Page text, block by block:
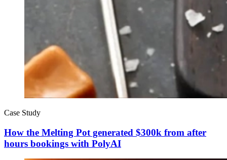
Case Study
How the Melting Pot generated $300k from after
hours bookings with PolyAI